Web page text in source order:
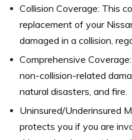
Collision Coverage: This
replacement of your
damaged in a collision,
Comprehensive
non-collision-related
natural disasters, and fire.
Uninsured/Underinsured
protects you if you are